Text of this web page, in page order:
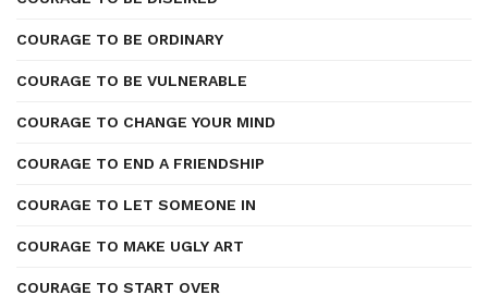
COURAGE TO BE ORDINARY
COURAGE TO BE VULNERABLE
COURAGE TO CHANGE YOUR MIND
COURAGE TO END A FRIENDSHIP
COURAGE TO LET SOMEONE IN
COURAGE TO MAKE UGLY ART
COURAGE TO START OVER